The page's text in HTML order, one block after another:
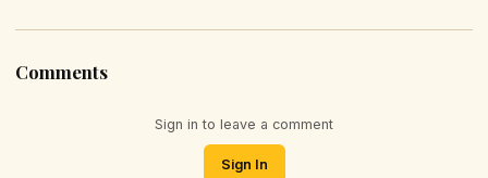
Comments
Sign in to leave a comment
Sign In